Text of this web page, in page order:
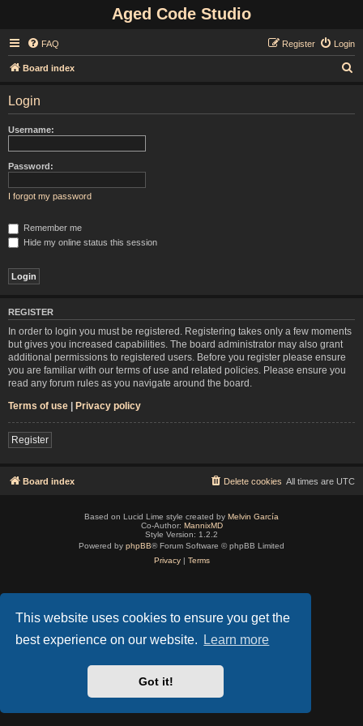
This website uses cookies to ensure you get the
best experience on our website.
Learn more
Got it!
Aged Code Studio
FAQ Login
Register
Board index
Login
Username:
Password:
I forgot my password
Remember me
Hide my online status this session
REGISTER
In order to login you must be registered. Registering takes only a few moments
but gives you increased capabilities. The board administrator may also grant
additional permissions to registered users. Before you register please ensure
you are familiar with our terms of use and related policies. Please ensure you
read any forum rules as you navigate around the board.
Terms of use | Privacy policy
Register
Board index All times are UTC
Delete cookies
Based on Lucid Lime style created by Melvin García
Co-Author: MannixMD
Style Version: 1.2.2
Powered by phpBB® Forum Software © phpBB Limited
Privacy| Terms